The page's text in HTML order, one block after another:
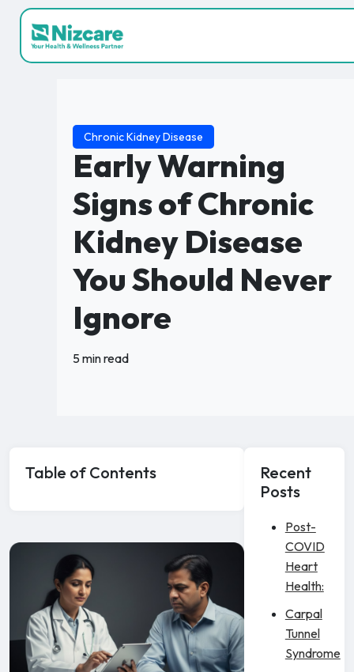
Chronic Kidney Disease
Early Warning
Signs of Chronic
Kidney Disease
You Should Never
Ignore
5 min read
Table of Contents
Recent
Posts
Post-
COVID
Heart
Health:
Carpal
Tunnel
Syndrome